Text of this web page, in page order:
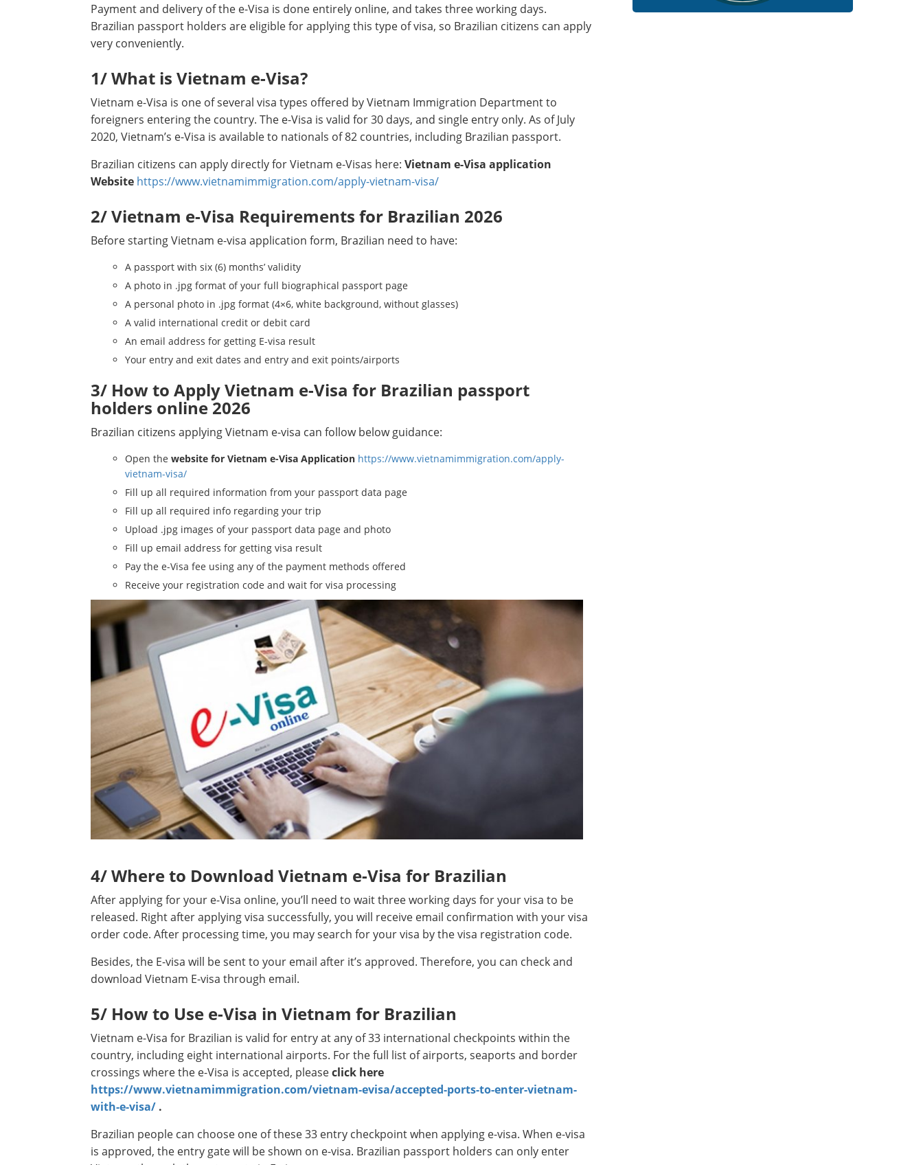
Payment and delivery of the e-Visa is done entirely online, and takes three working days.
Brazilian passport holders are eligible for applying this type of visa, so Brazilian citizens can apply
very conveniently.
1/ What is Vietnam e-Visa?
Vietnam e-Visa is one of several visa types offered by Vietnam Immigration Department to
foreigners entering the country. The e-Visa is valid for 30 days, and single entry only. As of July
2020, Vietnam’s e-Visa is available to nationals of 82 countries, including Brazilian passport.
Brazilian citizens can apply directly for Vietnam e-Visas here: Vietnam e-Visa application
Website https://www.vietnamimmigration.com/apply-vietnam-visa/
2/ Vietnam e-Visa Requirements for Brazilian 2026
Before starting Vietnam e-visa application form, Brazilian need to have:
A passport with six (6) months’ validity
A photo in .jpg format of your full biographical passport page
A personal photo in .jpg format (4×6, white background, without glasses)
A valid international credit or debit card
An email address for getting E-visa result
Your entry and exit dates and entry and exit points/airports
3/ How to Apply Vietnam e-Visa for Brazilian passport
holders online 2026
Brazilian citizens applying Vietnam e-visa can follow below guidance:
Open the website for Vietnam e-Visa Application https://www.vietnamimmigration.com/apply-
vietnam-visa/
Fill up all required information from your passport data page
Fill up all required info regarding your trip
Upload .jpg images of your passport data page and photo
Fill up email address for getting visa result
Pay the e-Visa fee using any of the payment methods offered
Receive your registration code and wait for visa processing
4/ Where to Download Vietnam e-Visa for Brazilian
After applying for your e-Visa online, you’ll need to wait three working days for your visa to be
released. Right after applying visa successfully, you will receive email confirmation with your visa
order code. After processing time, you may search for your visa by the visa registration code.
Besides, the E-visa will be sent to your email after it’s approved. Therefore, you can check and
download Vietnam E-visa through email.
5/ How to Use e-Visa in Vietnam for Brazilian
Vietnam e-Visa for Brazilian is valid for entry at any of 33 international checkpoints within the
country, including eight international airports. For the full list of airports, seaports and border
crossings where the e-Visa is accepted, pleaseclick here
https://www.vietnamimmigration.com/vietnam-evisa/accepted-ports-to-enter-vietnam-
with-e-visa/ .
Brazilian people can choose one of these 33 entry checkpoint when applying e-visa. When e-visa
is approved, the entry gate will be shown on e-visa. Brazilian passport holders can only enter